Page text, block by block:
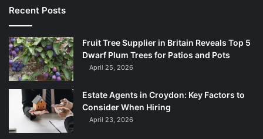
Recent Posts
Fruit Tree Supplier in Britain Reveals Top 5
Dwarf Plum Trees for Patios and Pots
April 25, 2026
Estate Agents in Croydon: Key Factors to
Consider When Hiring
April 23, 2026